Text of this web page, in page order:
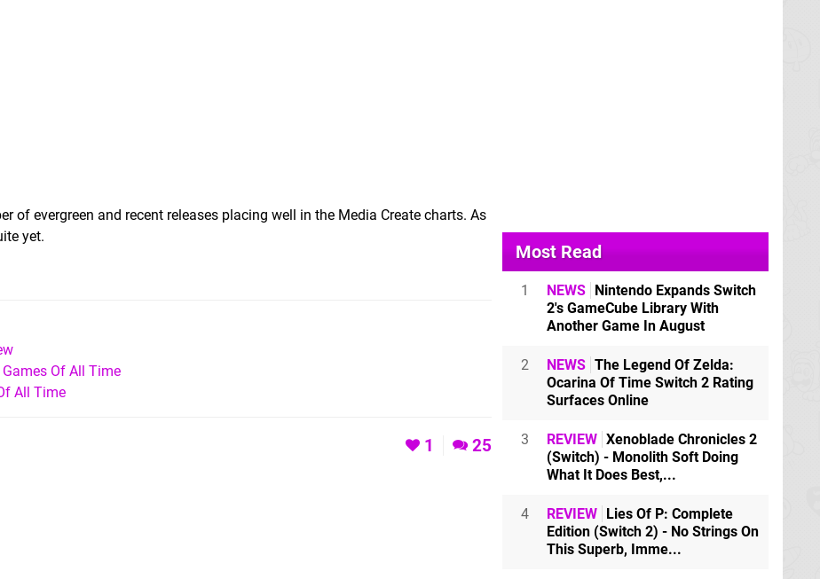
of evergreen and recent releases placing well in the Media Create charts. As
yet.
Of All Time
All Time
1 25
Most Read
1 NEWS Nintendo Expands Switch
2's GameCube Library With
Another Game In August
2 NEWS The Legend Of Zelda:
Ocarina Of Time Switch 2 Rating
Surfaces Online
3 REVIEW Xenoblade Chronicles 2
(Switch) - Monolith Soft Doing
What It Does Best,...
4 REVIEW Lies Of P: Complete
Edition (Switch 2) - No Strings On
This Superb, Imme...